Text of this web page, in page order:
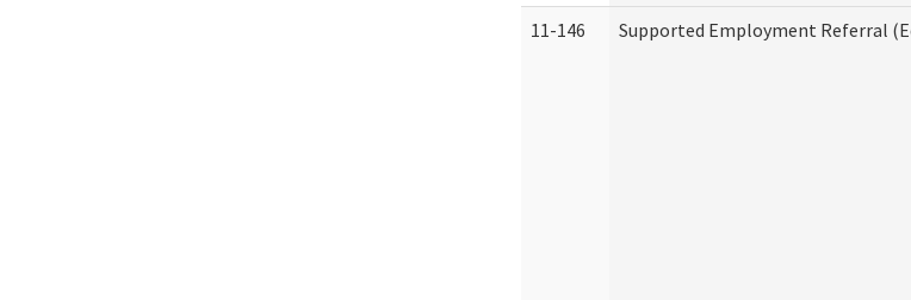
11-146 Supported Employment Referral